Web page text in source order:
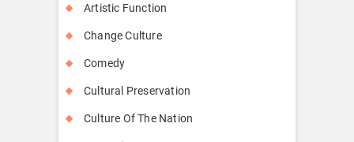
Artistic Function
Change Culture
Comedy
Cultural Preservation
Culture Of The Nation